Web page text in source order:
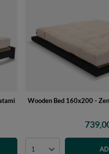
Wooden Bed 160x200 -